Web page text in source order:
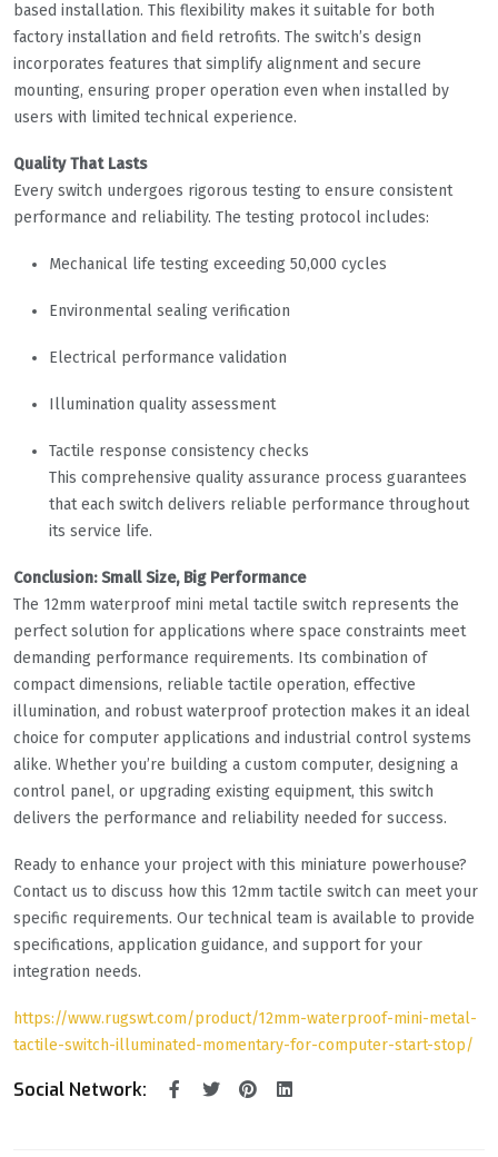
based installation. This flexibility makes it suitable for both
factory installation and field retrofits. The switch’s design
incorporates features that simplify alignment and secure
mounting, ensuring proper operation even when installed by
users with limited technical experience.
Quality That Lasts
Every switch undergoes rigorous testing to ensure consistent
performance and reliability. The testing protocol includes:
Mechanical life testing exceeding 50,000 cycles
Environmental sealing verification
Electrical performance validation
Illumination quality assessment
Tactile response consistency checks
This comprehensive quality assurance process guarantees
that each switch delivers reliable performance throughout
its service life.
Conclusion: Small Size, Big Performance
The 12mm waterproof mini metal tactile switch represents the
perfect solution for applications where space constraints meet
demanding performance requirements. Its combination of
compact dimensions, reliable tactile operation, effective
illumination, and robust waterproof protection makes it an ideal
choice for computer applications and industrial control systems
alike. Whether you’re building a custom computer, designing a
control panel, or upgrading existing equipment, this switch
delivers the performance and reliability needed for success.
Ready to enhance your project with this miniature powerhouse?
Contact us to discuss how this 12mm tactile switch can meet your
specific requirements. Our technical team is available to provide
specifications, application guidance, and support for your
integration needs.
https://www.rugswt.com/product/12mm-waterproof-mini-metal-
tactile-switch-illuminated-momentary-for-computer-start-stop/
Social Network: